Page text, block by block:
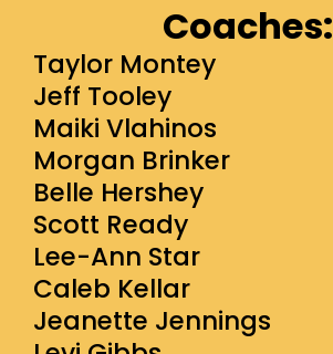
Coaches:
Taylor Montey
Jeff Tooley
Maiki Vlahinos
Morgan Brinker
Belle Hershey
Scott Ready
Lee-Ann Star
Caleb Kellar
Jeanette Jennings